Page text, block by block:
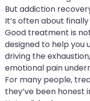
But addiction
It’s often about
Good treatment is
designed to help you
driving the
emotional pain
For many people,
they’ve been honest